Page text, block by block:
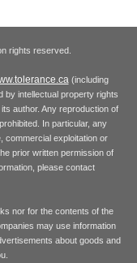
rights reserved.
(including
by intellectual property rights
author. Any reproduction of
In particular, any
commercial exploitation or
prior written permission of
please contact
nor for the contents of the
may use information
about goods and